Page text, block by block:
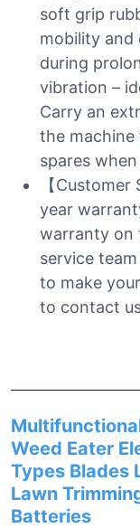
soft grip
mobility and
during
vibration –
Carry an
the
spares
【
year
warranty on
service
to make
to contact
Weed Eater
Types Blades
Lawn
Batteries